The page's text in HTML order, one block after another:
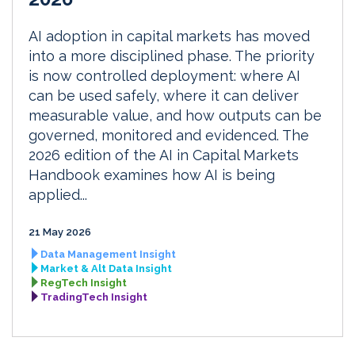
AI adoption in capital markets has moved
into a more disciplined phase. The priority
is now controlled deployment: where AI
can be used safely, where it can deliver
measurable value, and how outputs can be
governed, monitored and evidenced. The
2026 edition of the AI in Capital Markets
Handbook examines how AI is being
applied...
21 May 2026
Data Management Insight
Market & Alt Data Insight
RegTech Insight
TradingTech Insight